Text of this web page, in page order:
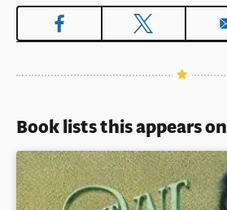
Book lists this appears on